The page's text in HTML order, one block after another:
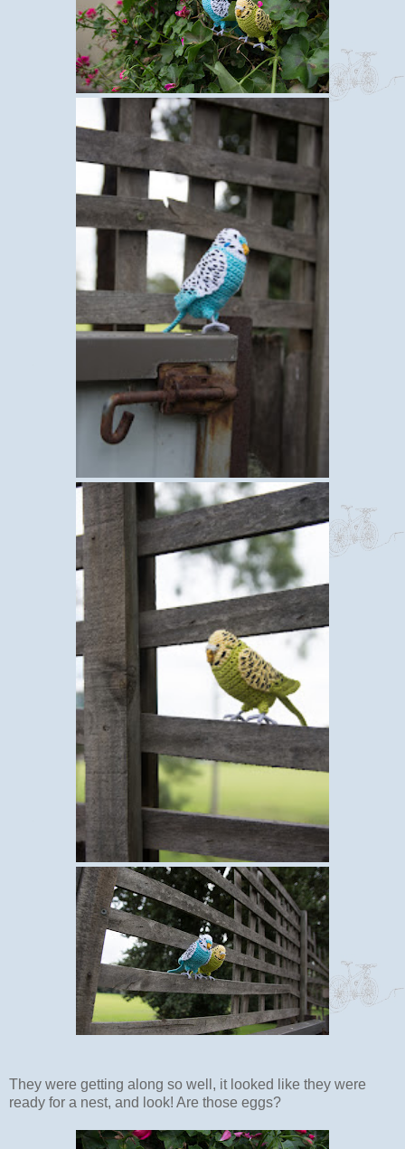
They were getting along so well, it looked like they were
ready for a nest, and look! Are those eggs?